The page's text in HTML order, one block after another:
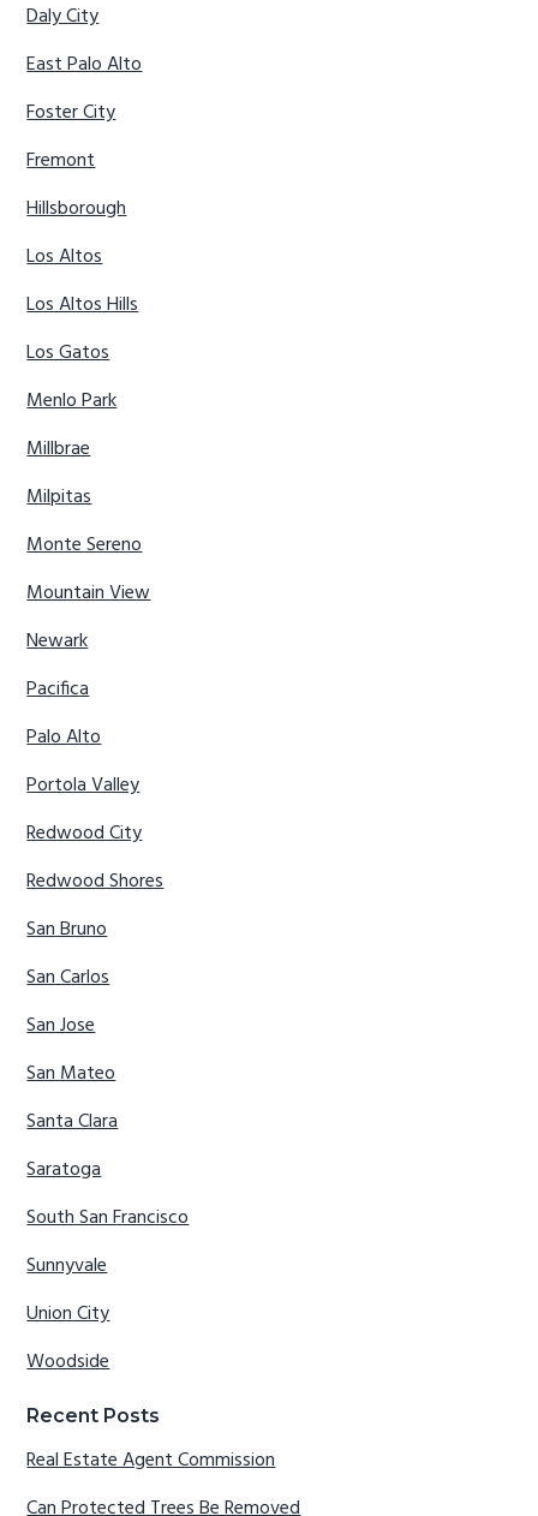
Daly City
East Palo Alto
Foster City
Fremont
Hillsborough
Los Altos
Los Altos Hills
Los Gatos
Menlo Park
Millbrae
Milpitas
Monte Sereno
Mountain View
Newark
Pacifica
Palo Alto
Portola Valley
Redwood City
Redwood Shores
San Bruno
San Carlos
San Jose
San Mateo
Santa Clara
Saratoga
South San Francisco
Sunnyvale
Union City
Woodside
Recent Posts
Real Estate Agent Commission
Can Protected Trees Be Removed